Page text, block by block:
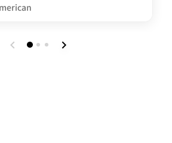
Market (North Tower)